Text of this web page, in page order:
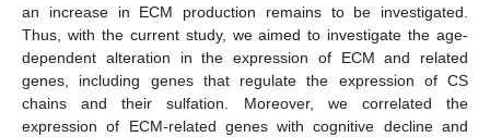
an increase in ECM production remains to be investigated.
Thus, with the current study, we aimed to investigate the age-
dependent alteration in the expression of ECM and related
genes, including genes that regulate the expression of CS
chains and their sulfation. Moreover, we correlated the
expression of ECM-related genes with cognitive decline and